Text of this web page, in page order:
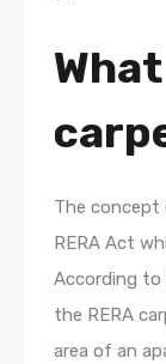
The concept
RERA Act
According to
the RERA
area of an